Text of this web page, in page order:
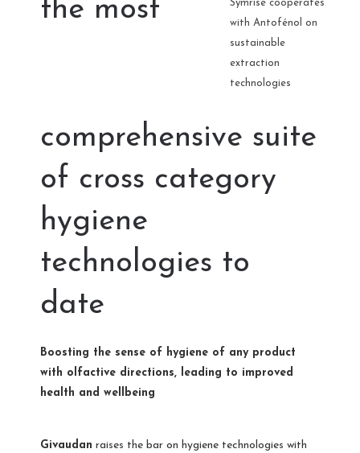
Symrise cooperates
with Antofénol on
sustainable
extraction
technologies
the most
comprehensive suite
of cross category
hygiene
technologies to
date
Boosting the sense of hygiene of any product
with olfactive directions, leading to improved
health and wellbeing
Givaudan raises the bar on hygiene technologies with